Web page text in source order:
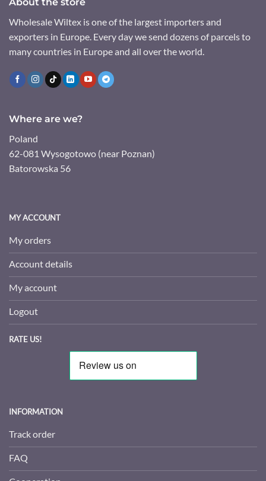
Wholesale Wiltex is one of the largest importers and
exporters in Europe. Every day we send dozens of parcels to
many countries in Europe and all over the world.
Where are we?
Poland
62-081 Wysogotowo (near Poznan)
Batorowska 56
MY ACCOUNT
My orders
Account details
My account
Logout
RATE US!
INFORMATION
Track order
FAQ